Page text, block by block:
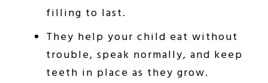
filling to last.
They help your child eat without
trouble, speak normally, and keep
teeth in place as they grow.